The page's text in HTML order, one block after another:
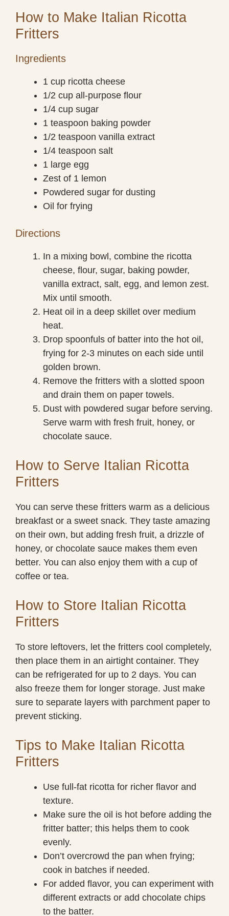
How to Make Italian Ricotta
Fritters
Ingredients
1 cup ricotta cheese
1/2 cup all-purpose flour
1/4 cup sugar
1 teaspoon baking powder
1/2 teaspoon vanilla extract
1/4 teaspoon salt
1 large egg
Zest of 1 lemon
Powdered sugar for dusting
Oil for frying
Directions
In a mixing bowl, combine the ricotta
cheese, flour, sugar, baking powder,
vanilla extract, salt, egg, and lemon zest.
Mix until smooth.
Heat oil in a deep skillet over medium
heat.
Drop spoonfuls of batter into the hot oil,
frying for 2-3 minutes on each side until
golden brown.
Remove the fritters with a slotted spoon
and drain them on paper towels.
Dust with powdered sugar before serving.
Serve warm with fresh fruit, honey, or
chocolate sauce.
How to Serve Italian Ricotta
Fritters
You can serve these fritters warm as a delicious
breakfast or a sweet snack. They taste amazing
on their own, but adding fresh fruit, a drizzle of
honey, or chocolate sauce makes them even
better. You can also enjoy them with a cup of
coffee or tea.
How to Store Italian Ricotta
Fritters
To store leftovers, let the fritters cool completely,
then place them in an airtight container. They
can be refrigerated for up to 2 days. You can
also freeze them for longer storage. Just make
sure to separate layers with parchment paper to
prevent sticking.
Tips to Make Italian Ricotta
Fritters
Use full-fat ricotta for richer flavor and
texture.
Make sure the oil is hot before adding the
fritter batter; this helps them to cook
evenly.
Don’t overcrowd the pan when frying;
cook in batches if needed.
For added flavor, you can experiment with
different extracts or add chocolate chips
to the batter.